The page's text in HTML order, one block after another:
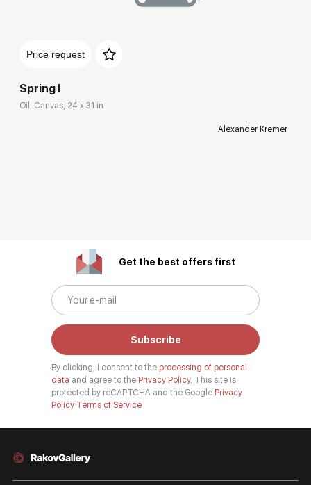
Price request
Spring I
Oil, Canvas, 24 x 31 in
Alexander Kremer
Get the best offers first
Subscribe
By clicking, I consent to the processing of personal
data and agree to the Privacy Policy. This site is
protected by reCAPTCHA and the Google Privacy
Policy Terms of Service